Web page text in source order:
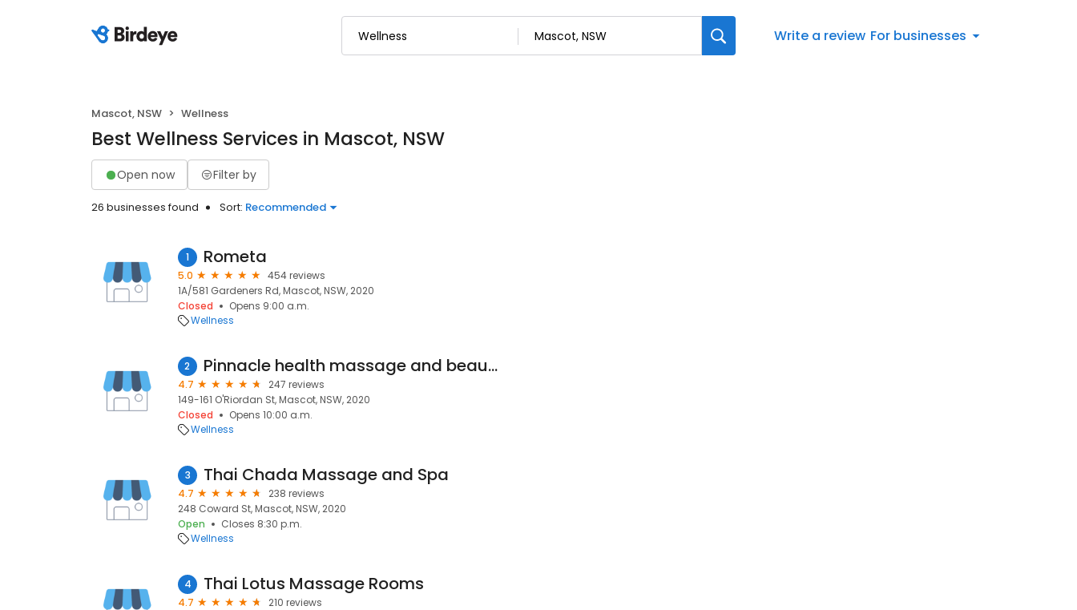
Write a review For businesses
Mascot, NSW Wellness
Best Wellness Services in Mascot, NSW
Open now Filter by
26 businesses found Sort: Recommended
1 Rometa
5.0
454 reviews
1A/581 Gardeners Rd, Mascot, NSW, 2020
Closed
Opens 9:00 a.m.
Wellness
2 Pinnacle health massage and beauty
4.7
247 reviews
149-161 O'Riordan St, Mascot, NSW, 2020
Closed
Opens 10:00 a.m.
Wellness
3 Thai Chada Massage and Spa
4.7
238 reviews
248 Coward St, Mascot, NSW, 2020
Open
Closes 8:30 p.m.
Wellness
4 Thai Lotus Massage Rooms
4.7
210 reviews